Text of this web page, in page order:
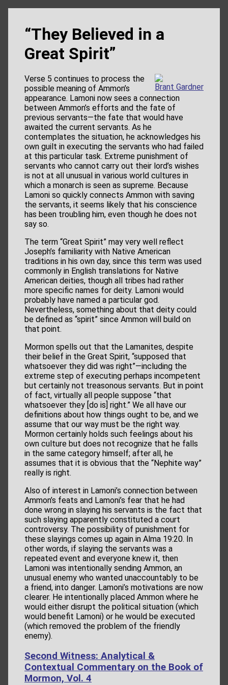
“They Believed in a
Great Spirit”
Brant Gardner
Verse 5 continues to process the
possible meaning of Ammon’s
appearance. Lamoni now sees a connection
between Ammon’s efforts and the fate of
previous servants—the fate that would have
awaited the current servants. As he
contemplates the situation, he acknowledges his
own guilt in executing the servants who had failed
at this particular task. Extreme punishment of
servants who cannot carry out their lord’s wishes
is not at all unusual in various world cultures in
which a monarch is seen as supreme. Because
Lamoni so quickly connects Ammon with saving
the servants, it seems likely that his conscience
has been troubling him, even though he does not
say so.
The term “Great Spirit” may very well reflect
Joseph’s familiarity with Native American
traditions in his own day, since this term was used
commonly in English translations for Native
American deities, though all tribes had rather
more specific names for deity. Lamoni would
probably have named a particular god.
Nevertheless, something about that deity could
be defined as “spirit” since Ammon will build on
that point.
Mormon spells out that the Lamanites, despite
their belief in the Great Spirit, “supposed that
whatsoever they did was right”—including the
extreme step of executing perhaps incompetent
but certainly not treasonous servants. But in point
of fact, virtually all people suppose “that
whatsoever they [do is] right.” We all have our
definitions about how things ought to be, and we
assume that our way must be the right way.
Mormon certainly holds such feelings about his
own culture but does not recognize that he falls
in the same category himself; after all, he
assumes that it is obvious that the “Nephite way”
really is right.
Also of interest in Lamoni’s connection between
Ammon’s feats and Lamoni’s fear that he had
done wrong in slaying his servants is the fact that
such slaying apparently constituted a court
controversy. The possibility of punishment for
these slayings comes up again in Alma 19:20. In
other words, if slaying the servants was a
repeated event and everyone knew it, then
Lamoni was intentionally sending Ammon, an
unusual enemy who wanted unaccountably to be
a friend, into danger. Lamoni’s motivations are now
clearer. He intentionally placed Ammon where he
would either disrupt the political situation (which
would benefit Lamoni) or he would be executed
(which removed the problem of the friendly
enemy).
Second Witness: Analytical &
Contextual Commentary on the Book of
Mormon, Vol. 4